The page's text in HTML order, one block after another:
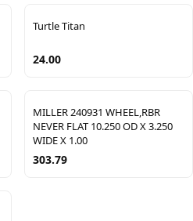
Turtle Titan
24.00
MILLER 240931 WHEEL,RBR
NEVER FLAT 10.250 OD X 3.250
WIDE X 1.00
303.79